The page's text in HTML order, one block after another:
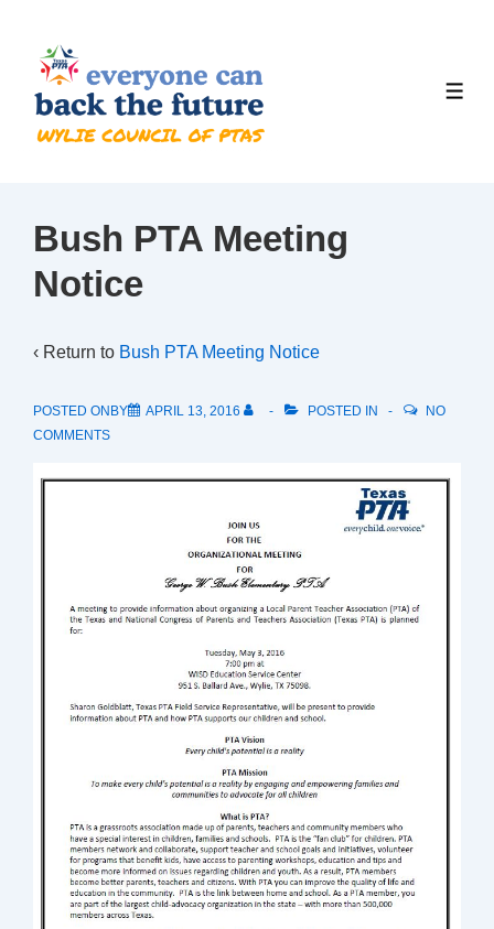
Main
Content
Bush PTA Meeting
Notice
‹ Return to Bush PTA Meeting Notice
POSTED ONBY APRIL 13, 2016 POSTED IN
NO
COMMENTS